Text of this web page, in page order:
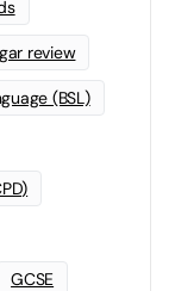
review
(BSL)
GCSE